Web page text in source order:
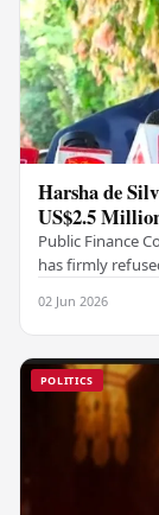
Harsha de
US$2.5
Public Finance
has firmly
02 Jun 2026
POLITICS